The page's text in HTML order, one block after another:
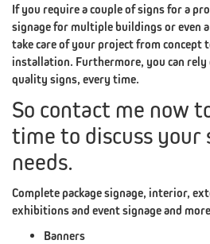
BRANDING
PILLAR
#5
SOCIAL
MEDIA
BRANDING
PILLAR
FACTOR
(CREATIVE
If you require a couple of signs for a
signage for multiple buildings or even
take care of your project from concept
installation. Furthermore, you can rely
quality signs, every time.
So contact me now
time to discuss
needs.
Complete package signage, interior,
exhibitions and event signage and
Banners